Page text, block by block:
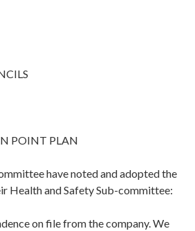
POINT PLAN
have noted and adopted the
Health and Safety Sub-committee:
on file from the company. We